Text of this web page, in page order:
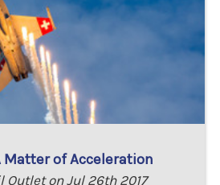
Matter of Acceleration
Outlet on Jul 26th 2017